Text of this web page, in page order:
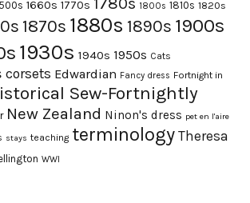
1660s 1770s 1800s 1810s 1820s
1870s 1880s 1890s 1900s
1930s 1940s 1950s Cats
corsets Edwardian Fancy dress Fortnight in
Sew-Fortnightly
New Zealand Ninon's dress pet en l'aire
stays teaching terminology Theresa
WWI